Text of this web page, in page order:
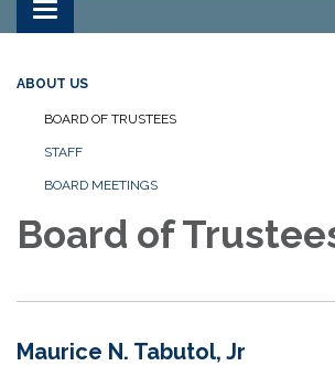
Toggle
navigation
ABOUT US
BOARD OF TRUSTEES
STAFF
BOARD MEETINGS
Board of
Maurice N. Tabutol, Jr